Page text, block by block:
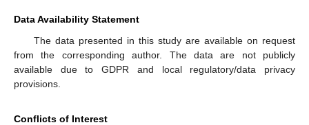
Data Availability Statement
The data presented in this study are available on request
from the corresponding author. The data are not publicly
available due to GDPR and local regulatory/data privacy
provisions.
Conflicts of Interest